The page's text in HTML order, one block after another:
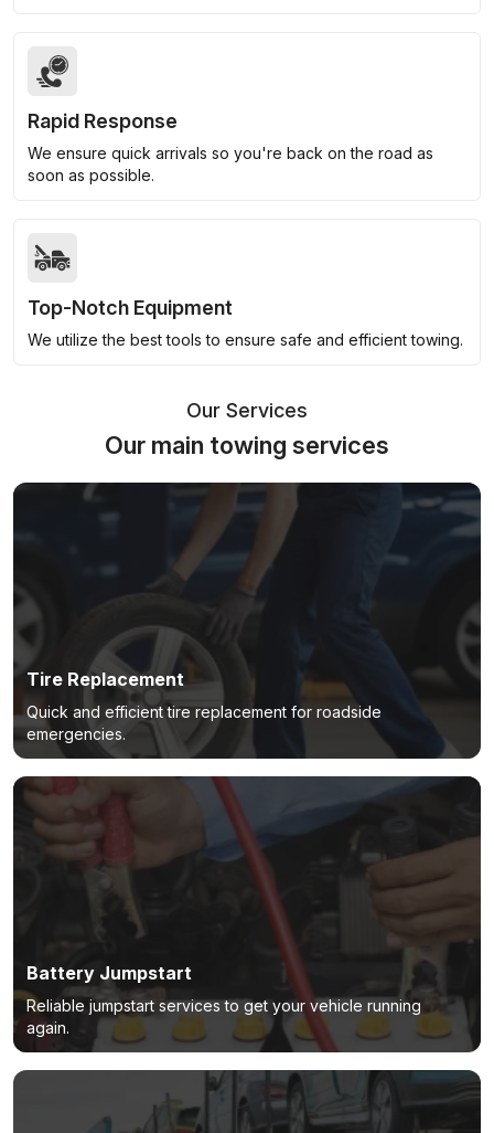
Rapid Response
We ensure quick arrivals so you're back on the road as
soon as possible.
Top-Notch Equipment
We utilize the best tools to ensure safe and efficient towing.
Our Services
Our main towing services
Tire Replacement
Quick and efficient tire replacement for roadside
emergencies.
Battery Jumpstart
Reliable jumpstart services to get your vehicle running
again.